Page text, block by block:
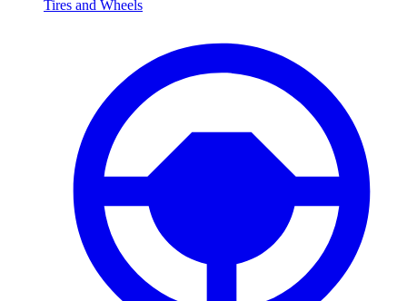
Tires and Wheels